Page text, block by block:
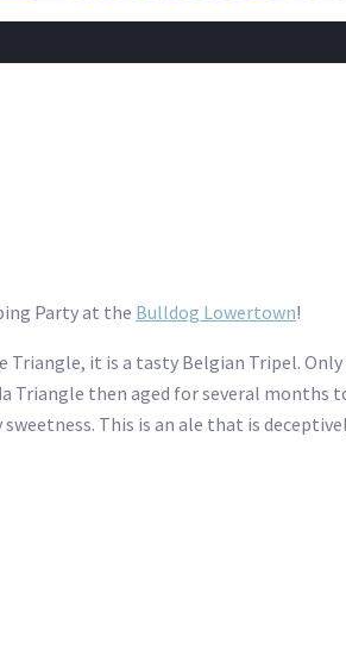
Party at the Bulldog Lowertown!
it is a tasty Belgian Tripel.
Triangle then aged for several
This is an ale that is